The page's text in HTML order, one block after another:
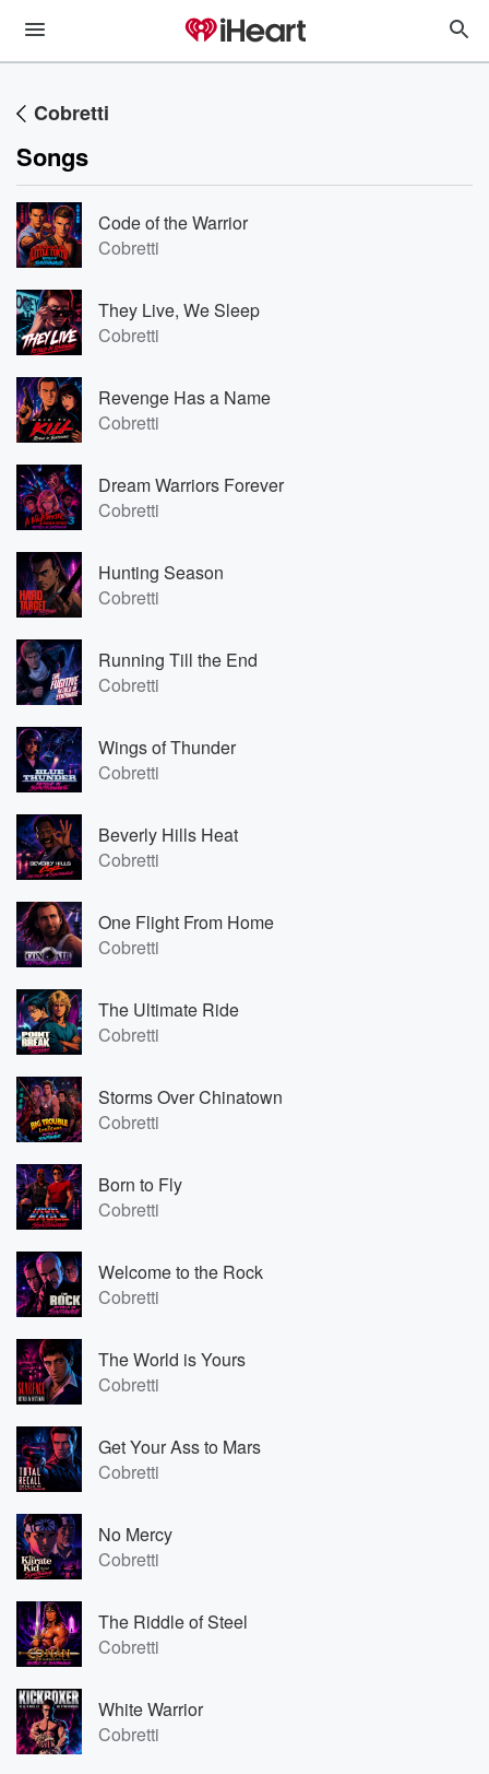
Cobretti
Songs
Code of the Warrior
Cobretti
They Live, We Sleep
Cobretti
Revenge Has a Name
Cobretti
Dream Warriors Forever
Cobretti
Hunting Season
Cobretti
Running Till the End
Cobretti
Wings of Thunder
Cobretti
Beverly Hills Heat
Cobretti
One Flight From Home
Cobretti
The Ultimate Ride
Cobretti
Storms Over Chinatown
Cobretti
Born to Fly
Cobretti
Welcome to the Rock
Cobretti
The World is Yours
Cobretti
Get Your Ass to Mars
Cobretti
No Mercy
Cobretti
The Riddle of Steel
Cobretti
White Warrior
Cobretti